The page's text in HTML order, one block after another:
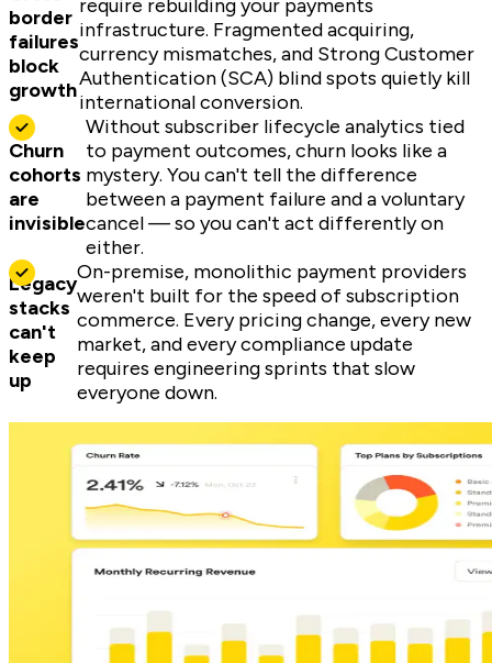
border
failures
block
growth
require rebuilding your payments
infrastructure. Fragmented acquiring,
currency mismatches, and Strong Customer
Authentication (SCA) blind spots quietly kill
international conversion.
Churn
cohorts
are
invisible
Without subscriber lifecycle analytics tied
to payment outcomes, churn looks like a
mystery. You can't tell the difference
between a payment failure and a voluntary
cancel — so you can't act differently on
either.
Legacy
stacks
can't
keep
up
On-premise, monolithic payment providers
weren't built for the speed of subscription
commerce. Every pricing change, every new
market, and every compliance update
requires engineering sprints that slow
everyone down.